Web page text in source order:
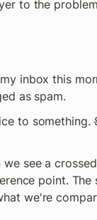
to the
inbox this
as spam.
to something.
see a
point. The
we're